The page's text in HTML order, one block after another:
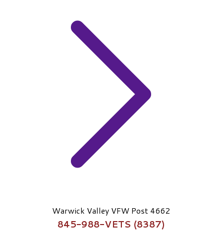
Warwick Valley VFW Post 4662
845-988-VETS (8387)